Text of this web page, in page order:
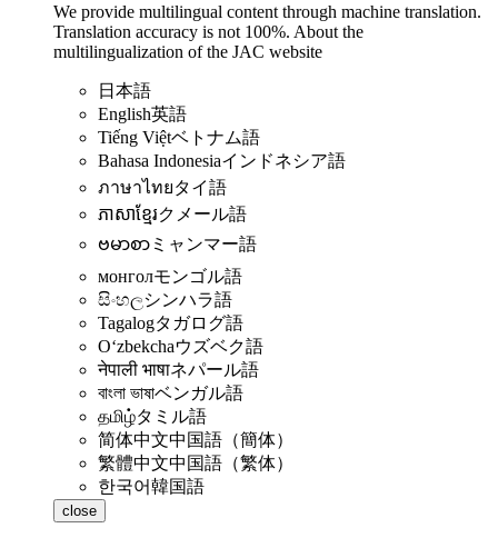
We provide multilingual content through machine translation.
Translation accuracy is not 100%. About the
multilingualization of the JAC website
日本語
English英語
Tiếng Việtベトナム語
Bahasa Indonesiaインドネシア語
ภาษาไทยタイ語
ភាសាខ្មែរクメール語
ဗမာစာ ミャンマー語
монголモンゴル語
සිංහලシンハラ語
Tagalogタガログ語
Oʻzbekchaウズベク語
नेपाली भाषाネパール語
বাংলা ভাষাベンガル語
தமிழ்タミル語
简体中文中国語（簡体）
繁體中文中国語（繁体）
한국어韓国語
close